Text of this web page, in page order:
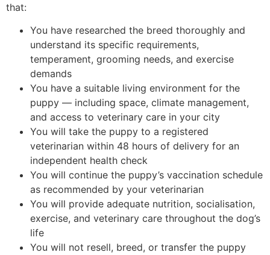
that:
You have researched the breed thoroughly and
understand its specific requirements,
temperament, grooming needs, and exercise
demands
You have a suitable living environment for the
puppy — including space, climate management,
and access to veterinary care in your city
You will take the puppy to a registered
veterinarian within 48 hours of delivery for an
independent health check
You will continue the puppy’s vaccination schedule
as recommended by your veterinarian
You will provide adequate nutrition, socialisation,
exercise, and veterinary care throughout the dog’s
life
You will not resell, breed, or transfer the puppy